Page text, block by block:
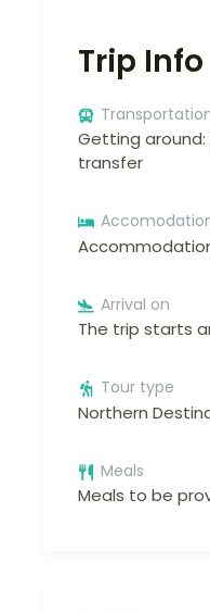
Trip Info
Getting
transfer
Arrival on
The trip starts
Tour type
Northern
Meals
Meals to be